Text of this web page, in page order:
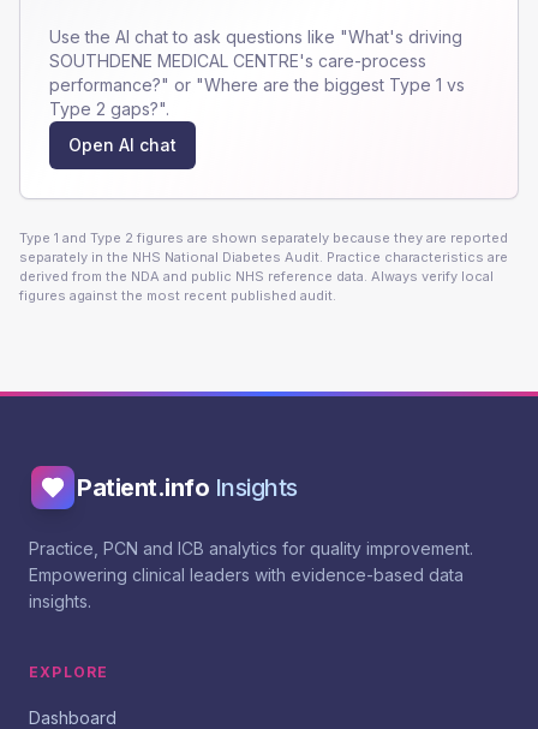
Use the AI chat to ask questions like "What's driving
SOUTHDENE MEDICAL CENTRE's care-process
performance?" or "Where are the biggest Type 1 vs
Type 2 gaps?".
Open AI chat
Type 1 and Type 2 figures are shown separately because they are reported
separately in the NHS National Diabetes Audit. Practice characteristics are
derived from the NDA and public NHS reference data. Always verify local
figures against the most recent published audit.
Patient.info Insights
Practice, PCN and ICB analytics for quality improvement.
Empowering clinical leaders with evidence-based data
insights.
EXPLORE
Dashboard